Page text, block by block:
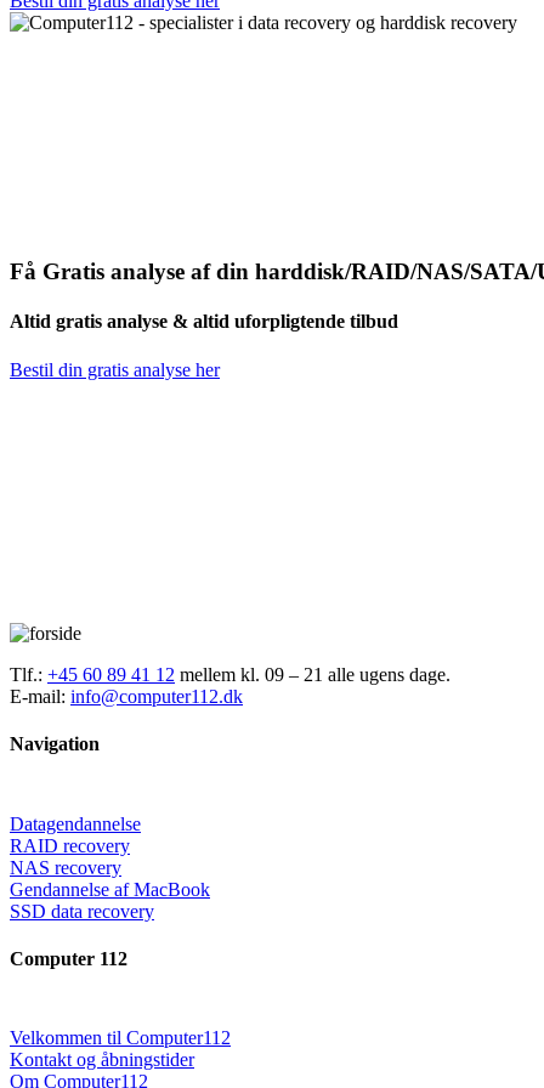
Få Gratis analyse af din harddisk/RAID/NAS/
Altid gratis analyse & altid uforpligtende tilbud
Bestil din gratis analyse her
Tlf.: +45 60 89 41 12 mellem kl. 09 – 21 alle ugens dage.
E-mail: info@computer112.dk
Navigation
Datagendannelse
RAID recovery
NAS recovery
Gendannelse af MacBook
SSD data recovery
Computer 112
Velkommen til Computer112
Kontakt og åbningstider
Om Computer112